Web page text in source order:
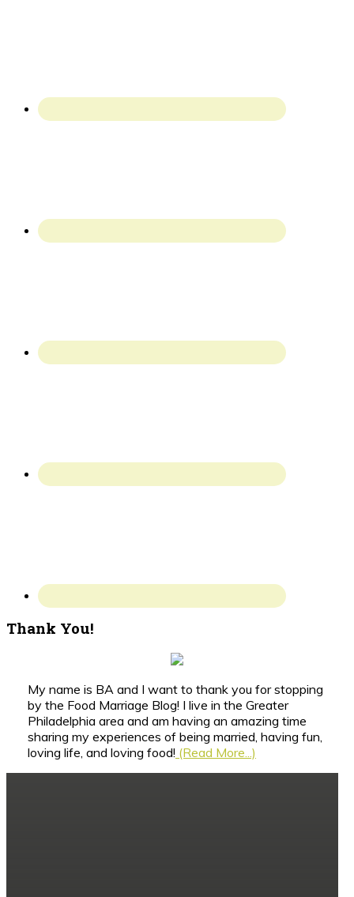
Thank You!
My name is BA and I want to thank you for stopping
by the Food Marriage Blog! I live in the Greater
Philadelphia area and am having an amazing time
sharing my experiences of being married, having fun,
loving life, and loving food! (Read More...)